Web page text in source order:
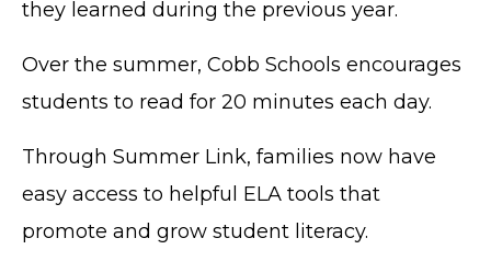
they learned during the previous year.
Over the summer, Cobb Schools encourages
students to read for 20 minutes each day.
Through Summer Link, families now have
easy access to helpful ELA tools that
promote and grow student literacy.